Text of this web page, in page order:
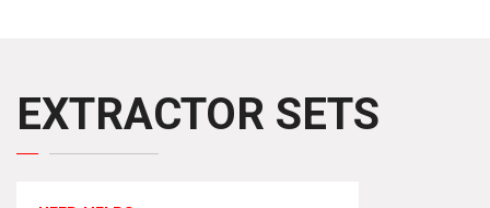
EXTRACTOR SETS